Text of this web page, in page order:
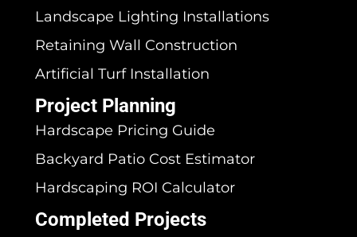
Landscape Lighting Installations
Retaining Wall Construction
Artificial Turf Installation
Project Planning
Hardscape Pricing Guide
Backyard Patio Cost Estimator
Hardscaping ROI Calculator
Completed Projects